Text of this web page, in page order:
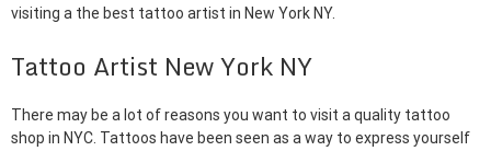
visiting a the best tattoo artist in New York NY.
Tattoo Artist New York NY
There may be a lot of reasons you want to visit a quality tattoo
shop in NYC. Tattoos have been seen as a way to express yourself